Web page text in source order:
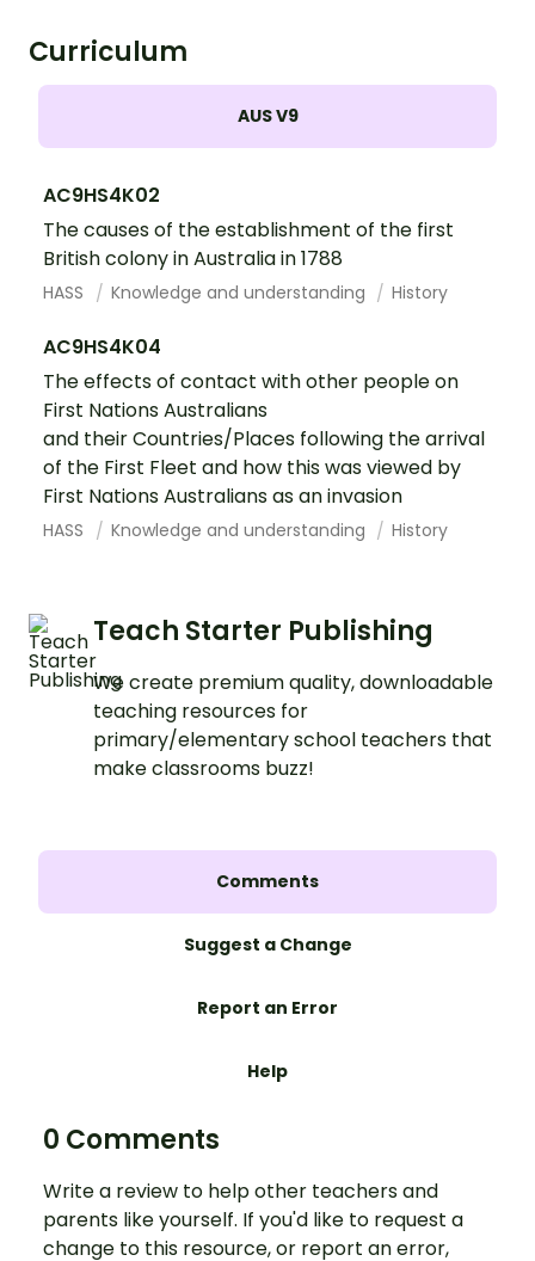
Curriculum
AUS V9
AC9HS4K02
The causes of the establishment of the first
British colony in Australia in 1788
HASS Knowledge and understanding History
AC9HS4K04
The effects of contact with other people on
First Nations Australians
and their Countries/Places following the arrival
of the First Fleet and how this was viewed by
First Nations Australians as an invasion
HASS Knowledge and understanding History
Teach Starter Publishing
We create premium quality, downloadable
teaching resources for
primary/elementary school teachers that
make classrooms buzz!
Comments
Suggest a Change
Report an Error
Help
0 Comments
Write a review to help other teachers and
parents like yourself. If you'd like to request a
change to this resource, or report an error,